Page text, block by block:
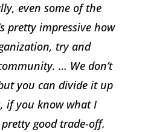
even some of the
pretty impressive how
try and
… We don’t
you can divide it up
if you know what I
good trade-off.